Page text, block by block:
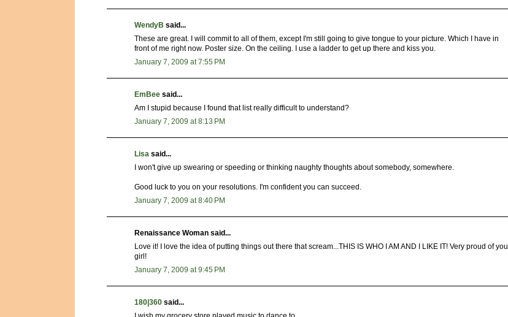
WendyB said...
These are great. I will commit to all of them, except I'm still going to give tongue to your picture. Which I have in
front of me right now. Poster size. On the ceiling. I use a ladder to get up there and kiss you.
January 7, 2009 at 7:55 PM
EmBee said...
Am I stupid because I found that list really difficult to understand?
January 7, 2009 at 8:13 PM
Lisa said...
I won't give up swearing or speeding or thinking naughty thoughts about somebody, somewhere.
Good luck to you on your resolutions. I'm confident you can succeed.
January 7, 2009 at 8:40 PM
Renaissance Woman said...
Love it! I love the idea of putting things out there that scream...THIS IS WHO I AM AND I LIKE IT! Very proud of you
girl!
January 7, 2009 at 9:45 PM
180|360 said...